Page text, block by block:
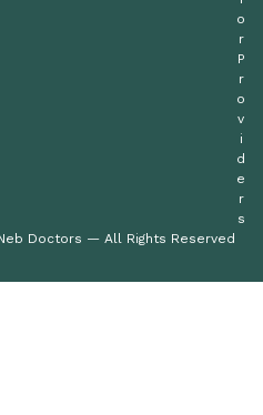
o
r
P
r
o
v
i
d
e
r
s
Doctors — All Rights Reserved